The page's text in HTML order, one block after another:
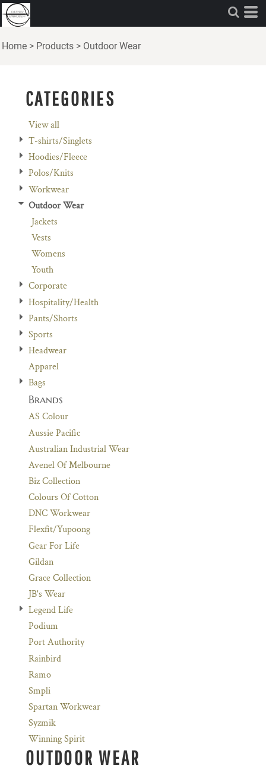
Home > Products > Outdoor Wear
CATEGORIES
View all
T-shirts/Singlets
Hoodies/Fleece
Polos/Knits
Workwear
Outdoor Wear
Jackets
Vests
Womens
Youth
Corporate
Hospitality/Health
Pants/Shorts
Sports
Headwear
Apparel
Bags
Brands
AS Colour
Aussie Pacific
Australian Industrial Wear
Avenel Of Melbourne
Biz Collection
Colours Of Cotton
DNC Workwear
Flexfit/Yupoong
Gear For Life
Gildan
Grace Collection
JB's Wear
Legend Life
Podium
Port Authority
Rainbird
Ramo
Smpli
Spartan Workwear
Syzmik
Winning Spirit
OUTDOOR WEAR
Default